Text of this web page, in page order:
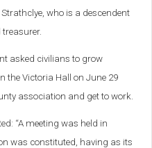
who is a descendent
asked civilians to grow
the Victoria Hall on June 29
association and get to work.
“A meeting was held in
was constituted, having as its